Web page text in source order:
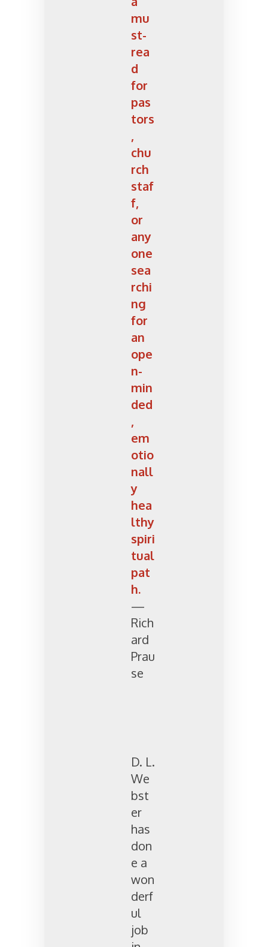
mu
st-
rea
d
for
pas
tors
,
chu
rch
staf
f,
or
any
one
sea
rchi
ng
for
an
ope
n-
min
ded
,
em
otio
nall
y
hea
lthy
spiri
tual
pat
h.
—
Rich
ard
Prau
se
D. L.
We
bst
er
has
don
e a
won
derf
ul
job